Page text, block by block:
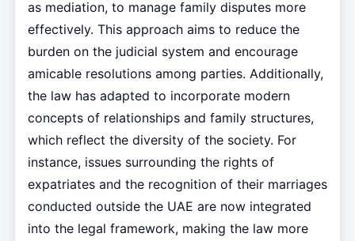
as mediation, to manage family disputes more
effectively. This approach aims to reduce the
burden on the judicial system and encourage
amicable resolutions among parties. Additionally,
the law has adapted to incorporate modern
concepts of relationships and family structures,
which reflect the diversity of the society. For
instance, issues surrounding the rights of
expatriates and the recognition of their marriages
conducted outside the UAE are now integrated
into the legal framework, making the law more